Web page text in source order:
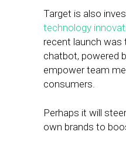
Target is also
technology
recent launch was
chatbot, powered
empower team
consumers.
Perhaps it will
own brands to